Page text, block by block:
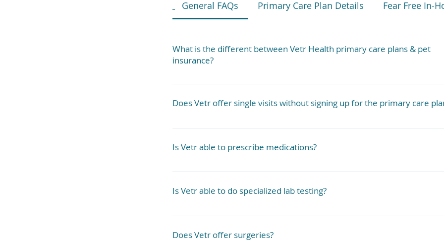
General FAQs Primary Care Plan Details Fear Free In-
What is the different between Vetr Health primary care plans & pet
insurance?
Vetr Health actually provides veterinary services. We are primary
services depending on your policy.
Does Vetr offer single visits without signing up for the primary care
We can accommodate single visits outside of the primary care plan on
Is Vetr able to prescribe medications?
Yes, we have a limited pharmacy that we carry with us, but we can
Is Vetr able to do specialized lab testing?
Yes, there are many things we can run with our in-house lab, but we
Does Vetr offer surgeries?